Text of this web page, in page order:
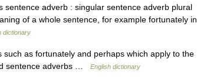
adverb : singular sentence adverb plural
of a whole sentence, for example fortunately in
dictionary
as fortunately and perhaps which apply to the
sentence adverbs …
English dictionary